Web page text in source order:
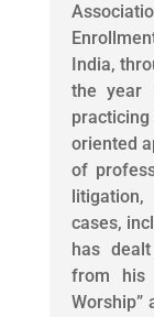
India,
the year
oriented
of
cases,
has
from his
Worship”